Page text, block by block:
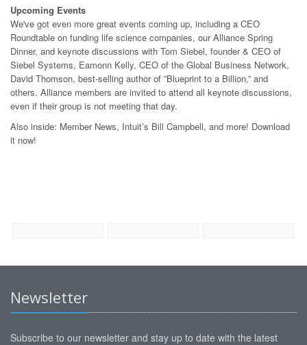
Upcoming Events
We've got even more great events coming up, including a CEO
Roundtable on funding life science companies, our Alliance Spring
Dinner, and keynote discussions with Tom Siebel, founder & CEO of
Siebel Systems, Eamonn Kelly, CEO of the Global Business Network,
David Thomson, best-selling author of ”Blueprint to a Billion,” and
others. Alliance members are invited to attend all keynote discussions,
even if their group is not meeting that day.
Also inside: Member News, Intuit’s Bill Campbell, and more! Download
it now!
Newsletter
Subscribe to our newsletter and stay up to date with the latest